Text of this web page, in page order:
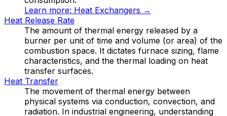
Learn more: Heat Exchangers →
Heat Release Rate
The amount of thermal energy released by a
burner per unit of time and volume (or area) of the
combustion space. It dictates furnace sizing, flame
characteristics, and the thermal loading on heat
transfer surfaces.
Heat Transfer
The movement of thermal energy between
physical systems via conduction, convection, and
radiation. In industrial engineering, understanding